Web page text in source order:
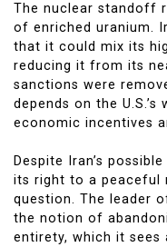
The nuclear standoff
of enriched uranium.
that it could mix its
reducing it from its
sanctions were
depends on the
economic incentives
Despite Iran’s
its right to a peaceful
question. The leader
the notion of
entirety, which it sees